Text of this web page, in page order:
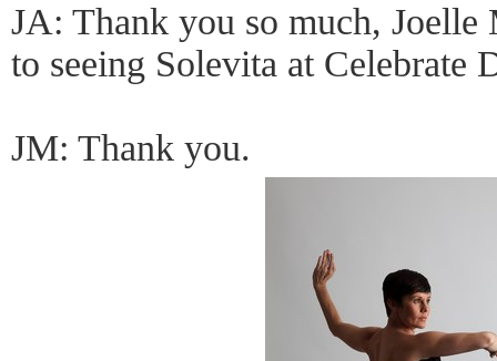
JA: Thank you so much,
to seeing Solevita at Celebrate
JM: Thank you.